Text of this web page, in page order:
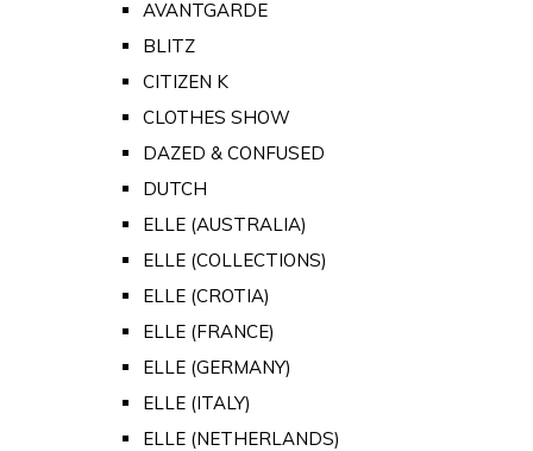
AVANTGARDE
BLITZ
CITIZEN K
CLOTHES SHOW
DAZED & CONFUSED
DUTCH
ELLE (AUSTRALIA)
ELLE (COLLECTIONS)
ELLE (CROTIA)
ELLE (FRANCE)
ELLE (GERMANY)
ELLE (ITALY)
ELLE (NETHERLANDS)